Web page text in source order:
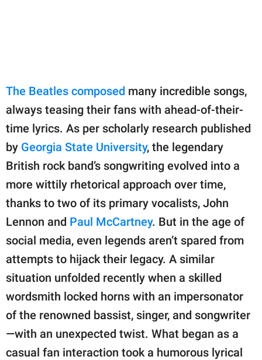
The Beatles composed many incredible songs,
always teasing their fans with ahead-of-their-
time lyrics. As per scholarly research published
by Georgia State University, the legendary
British rock band’s songwriting evolved into a
more wittily rhetorical approach over time,
thanks to two of its primary vocalists, John
Lennon and Paul McCartney. But in the age of
social media, even legends aren’t spared from
attempts to hijack their legacy. A similar
situation unfolded recently when a skilled
wordsmith locked horns with an impersonator
of the renowned bassist, singer, and songwriter
—with an unexpected twist. What began as a
casual fan interaction took a humorous lyrical